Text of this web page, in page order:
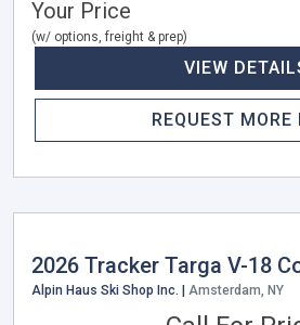
Your Price
(w/ options, freight & prep)
VIEW
REQUEST MORE
2026 Tracker Targa V-18
Alpin Haus Ski Shop Inc. | Amsterdam, NY